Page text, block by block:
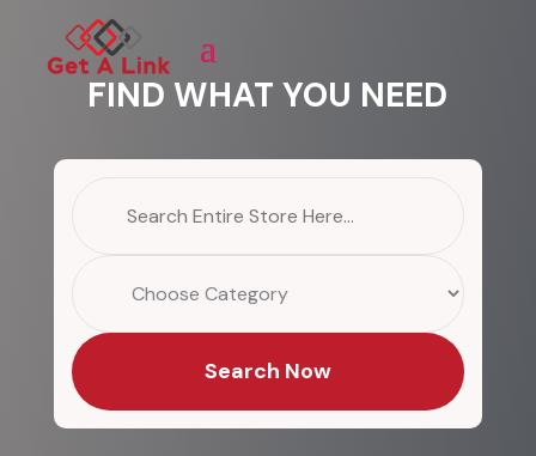
FIND WHAT YOU NEED
for
Search Now